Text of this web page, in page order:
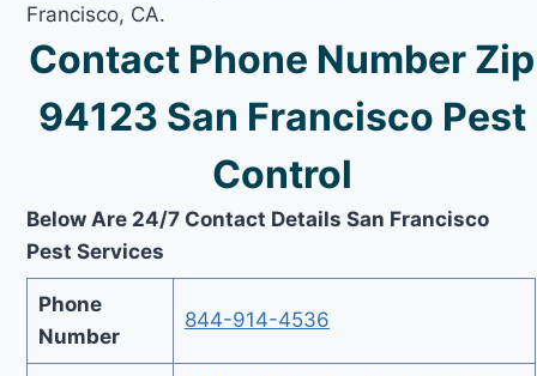
Francisco, CA.
Contact Phone Number Zip
94123 San Francisco Pest
Control
Below Are 24/7 Contact Details San Francisco
Pest Services
Phone
Number
844-914-4536